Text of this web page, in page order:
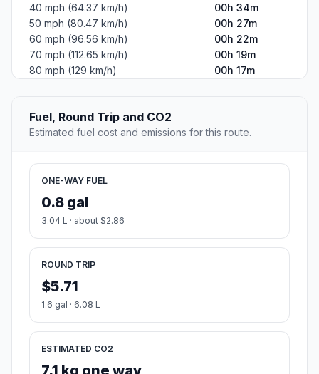
40 mph (64.37 km/h)
00h 34m
50 mph (80.47 km/h)
00h 27m
60 mph (96.56 km/h)
00h 22m
70 mph (112.65 km/h)
00h 19m
80 mph (129 km/h)
00h 17m
Fuel, Round Trip and CO2
Estimated fuel cost and emissions for this route.
ONE-WAY FUEL
0.8 gal
3.04 L · about $2.86
ROUND TRIP
$5.71
1.6 gal · 6.08 L
ESTIMATED CO2
7.1 kg one way